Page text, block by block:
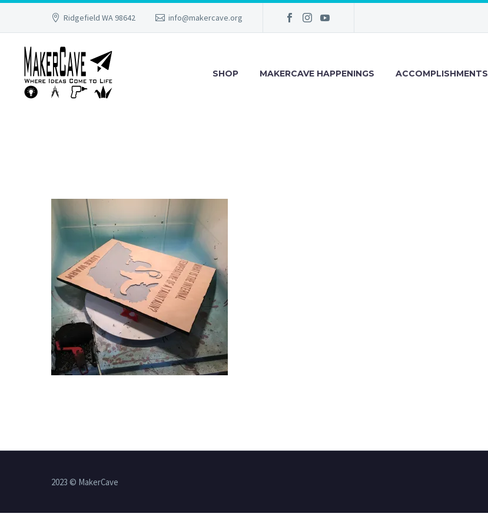
Ridgefield WA 98642 info@makercave.org
SHOP MAKERCAVE HAPPENINGS ACCOMPLISHMENTS
2023 © MakerCave